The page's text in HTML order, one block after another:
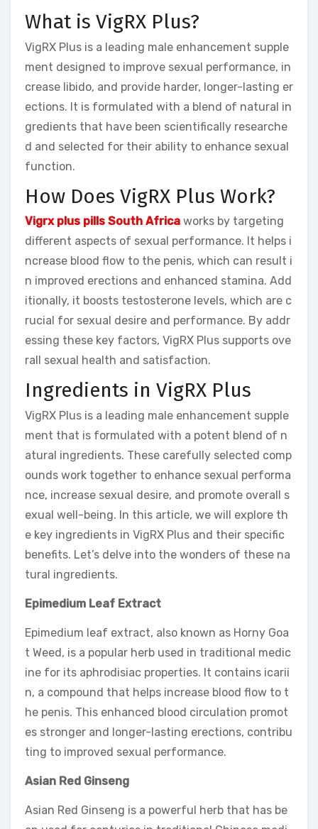
What is VigRX Plus?
VigRX Plus is a leading male enhancement supple
ment designed to improve sexual performance, in
crease libido, and provide harder, longer-lasting er
ections. It is formulated with a blend of natural in
gredients that have been scientifically researche
d and selected for their ability to enhance sexual
function.
How Does VigRX Plus Work?
Vigrx plus pills South Africa works by targeting
different aspects of sexual performance. It helps i
ncrease blood flow to the penis, which can result i
n improved erections and enhanced stamina. Add
itionally, it boosts testosterone levels, which are c
rucial for sexual desire and performance. By addr
essing these key factors, VigRX Plus supports ove
rall sexual health and satisfaction.
Ingredients in VigRX Plus
VigRX Plus is a leading male enhancement supple
ment that is formulated with a potent blend of n
atural ingredients. These carefully selected comp
ounds work together to enhance sexual performa
nce, increase sexual desire, and promote overall s
exual well-being. In this article, we will explore th
e key ingredients in VigRX Plus and their specific
benefits. Let’s delve into the wonders of these na
tural ingredients.
Epimedium Leaf Extract
Epimedium leaf extract, also known as Horny Goa
t Weed, is a popular herb used in traditional medic
ine for its aphrodisiac properties. It contains icarii
n, a compound that helps increase blood flow to t
he penis. This enhanced blood circulation promot
es stronger and longer-lasting erections, contribu
ting to improved sexual performance.
Asian Red Ginseng
Asian Red Ginseng is a powerful herb that has be